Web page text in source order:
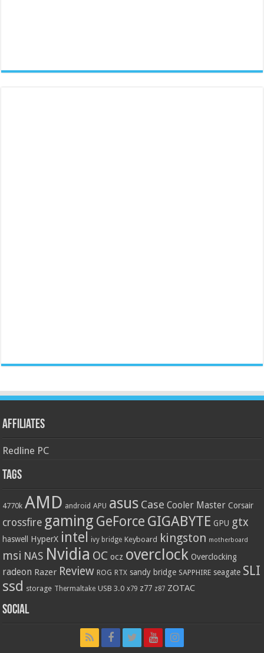
Affiliates
Redline PC
Tags
4770k AMD android APU asus Case Cooler Master Corsair
crossfire gaming GeForce GIGABYTE GPU gtx
haswell HyperX intel ivy bridge Keyboard kingston motherboard
msi NAS Nvidia OC ocz overclock Overclocking
radeon Razer Review ROG RTX sandy bridge SAPPHIRE seagate SLI
ssd storage Thermaltake USB 3.0 x79 z77 z87 ZOTAC
Social